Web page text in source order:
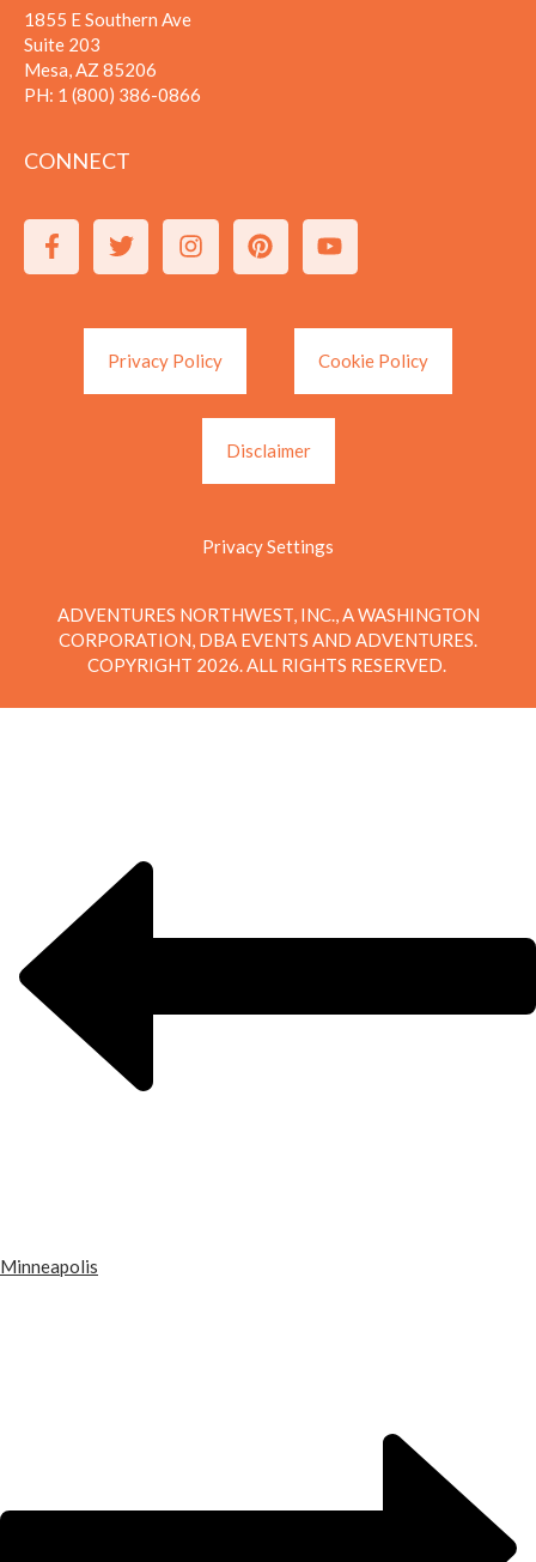
1855 E Southern Ave
Suite 203
Mesa, AZ 85206
PH: 1 (800) 386-0866
CONNECT
Privacy Policy Cookie Policy
Disclaimer
Privacy Settings
ADVENTURES NORTHWEST, INC., A WASHINGTON
CORPORATION, DBA EVENTS AND ADVENTURES.
COPYRIGHT 2026. ALL RIGHTS RESERVED.
Minneapolis